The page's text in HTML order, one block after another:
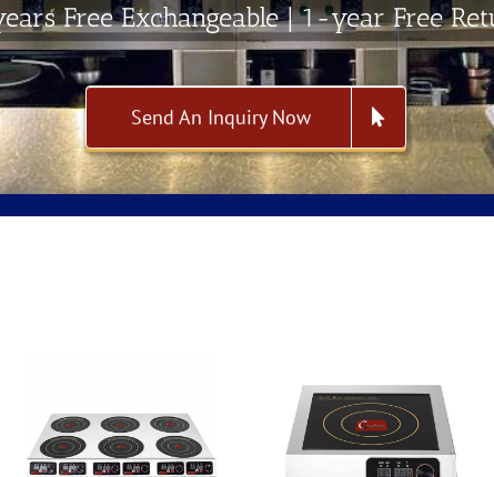
Free Exchangeable | 1-year Free
Send An Inquiry Now